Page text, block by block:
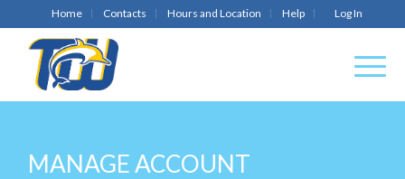
Home Contacts Hours and Location Help Log In
MANAGE ACCOUNT